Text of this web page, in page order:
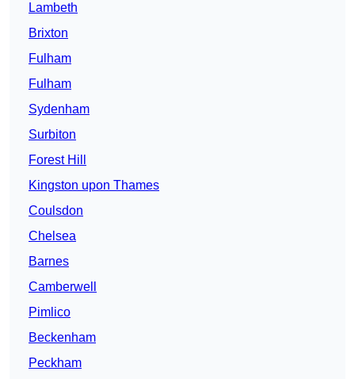
Lambeth
Brixton
Fulham
Fulham
Sydenham
Surbiton
Forest Hill
Kingston upon Thames
Coulsdon
Chelsea
Barnes
Camberwell
Pimlico
Beckenham
Peckham